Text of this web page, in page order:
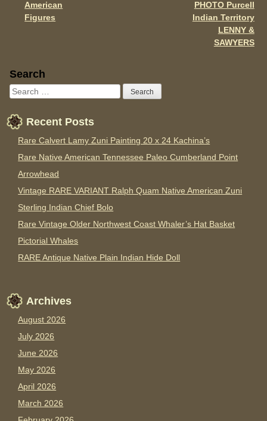
American
Figures
PHOTO Purcell
Indian Territory
LENNY &
SAWYERS
Sidebar
Search
Recent Posts
Rare Calvert Lamy Zuni Painting 20 x 24 Kachina’s
Rare Native American Tennessee Paleo Cumberland Point
Arrowhead
Vintage RARE VARIANT Ralph Quam Native American Zuni
Sterling Indian Chief Bolo
Rare Vintage Older Northwest Coast Whaler’s Hat Basket
Pictorial Whales
RARE Antique Native Plain Indian Hide Doll
Archives
August 2026
July 2026
June 2026
May 2026
April 2026
March 2026